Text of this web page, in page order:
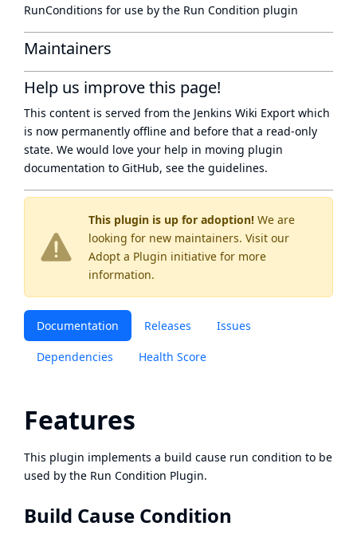
This plugin is up for adoption! We are
looking for new maintainers. Visit our
Adopt a Plugin initiative for more
information.
Documentation Releases Issues
Dependencies Health Score
Features
This plugin implements a build cause run condition to be
used by the Run Condition Plugin.
Build Cause Condition
RunConditions for use by the Run Condition plugin
Maintainers
Help us improve this page!
This content is served from the Jenkins Wiki Export which
is now permanently offline and before that a read-only
state. We would love your help in moving plugin
documentation to GitHub, see the guidelines.